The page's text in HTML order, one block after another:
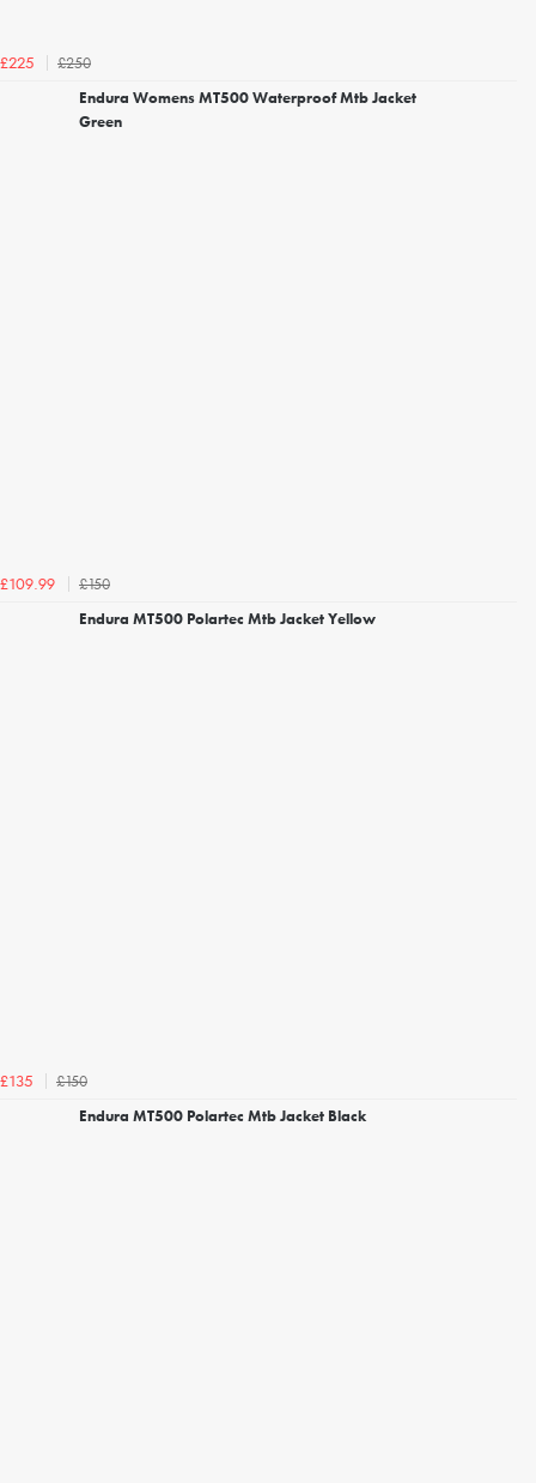
£225
£250
Endura Womens MT500 Waterproof Mtb Jacket
Green
£109.99
£150
Endura MT500 Polartec Mtb Jacket Yellow
£135
£150
Endura MT500 Polartec Mtb Jacket Black